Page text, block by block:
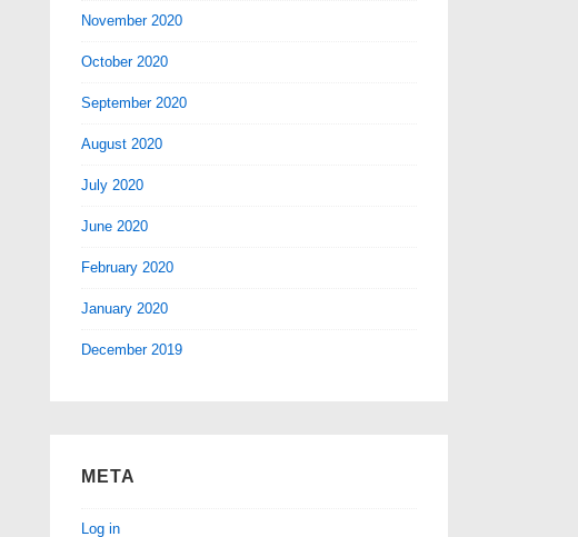
November 2020
October 2020
September 2020
August 2020
July 2020
June 2020
February 2020
January 2020
December 2019
META
Log in